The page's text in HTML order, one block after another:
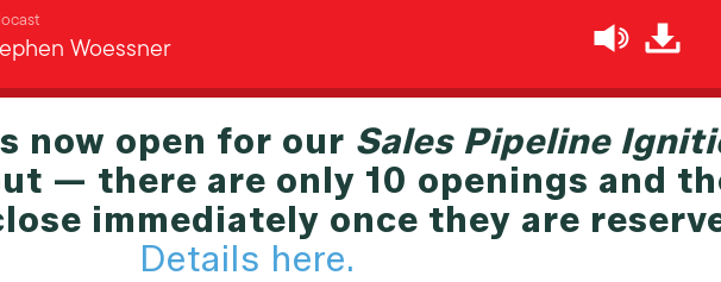
Woessner
now open for our Sales Pipeline
— there are only 10 openings and
immediately once they are
Details here.